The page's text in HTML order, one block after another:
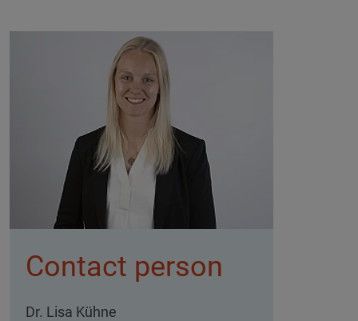
Contact person
Dr. Lisa Kühne